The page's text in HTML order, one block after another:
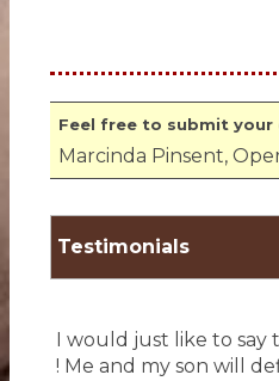
Feel free to submit
Marcinda Pinsent,
Testimonials
I would just like to say
! Me and my son will